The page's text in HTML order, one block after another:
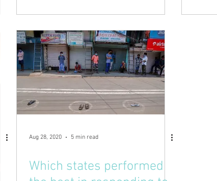
Aug 28, 2020 5 min read
Which states performed